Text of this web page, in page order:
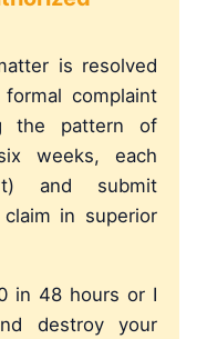
is resolved
complaint
the pattern of
weeks, each
and submit
claim in superior
in 48 hours or I
destroy your